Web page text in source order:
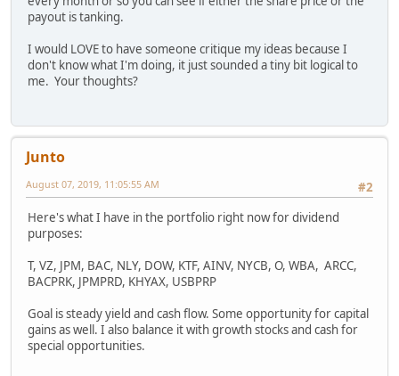
payout is tanking.
I would LOVE to have someone critique my ideas because I
don't know what I'm doing, it just sounded a tiny bit logical to
me. Your thoughts?
Junto
#2
August 07, 2019, 11:05:55 AM
Here's what I have in the portfolio right now for dividend
purposes:
T, VZ, JPM, BAC, NLY, DOW, KTF, AINV, NYCB, O, WBA, ARCC,
BACPRK, JPMPRD, KHYAX, USBPRP
Goal is steady yield and cash flow. Some opportunity for capital
gains as well. I also balance it with growth stocks and cash for
special opportunities.